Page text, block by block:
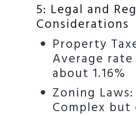
5: Legal and
Considerations
Property
Average
about 1.16%
Zoning Laws:
Complex